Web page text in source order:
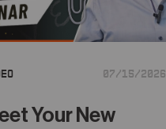
07/15/2026
Your New